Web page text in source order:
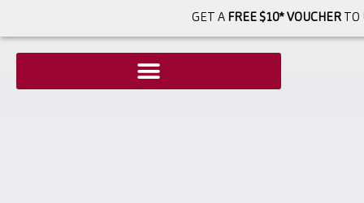
GET A FREE $10* VOUCHERTO